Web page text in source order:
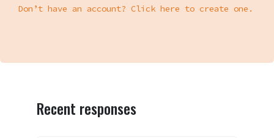
Don’t have an account? Click here to create one.
Recent responses